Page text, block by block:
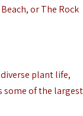
orThe Rock
plant life,
some of the largest